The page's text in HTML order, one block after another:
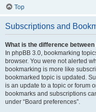
Top
Subscriptions and
What is the difference
In phpBB 3.0, bookmarking
browser. You were not alerted
bookmarking is more like
bookmarked topic is updated.
is an update to a topic or forum
bookmarks and subscriptions
under “Board preferences”.